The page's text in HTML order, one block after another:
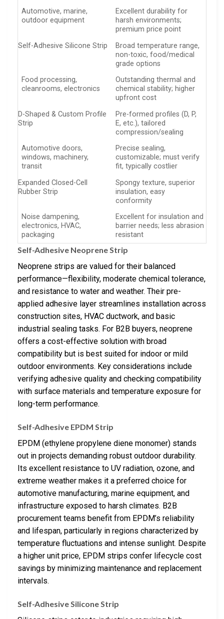
Automotive, marine,
outdoor equipment
Excellent durability for
harsh environments;
premium price point
Self-Adhesive Silicone Strip
Broad temperature range,
non-toxic, food/medical
grade options
Food processing,
cleanrooms, electronics
Outstanding thermal and
chemical stability; higher
upfront cost
D-Shaped & Custom Profile
Strip
Pre-formed profiles (D, P,
E, etc.), tailored
compression/sealing
Automotive doors,
windows, machinery,
transit
Precise sealing,
customizable; must verify
fit, typically costlier
Expanded Closed-Cell
Rubber Strip
Spongy texture, superior
insulation, easy
conformity
Noise dampening,
electronics, HVAC,
packaging
Excellent for insulation and
barrier needs; less abrasion
resistant
Self-Adhesive Neoprene Strip
Neoprene strips are valued for their balanced
performance—flexibility, moderate chemical tolerance,
and resistance to water and weather. Their pre-
applied adhesive layer streamlines installation across
construction sites, HVAC ductwork, and basic
industrial sealing tasks. For B2B buyers, neoprene
offers a cost-effective solution with broad
compatibility but is best suited for indoor or mild
outdoor environments. Key considerations include
verifying adhesive quality and checking compatibility
with surface materials and temperature exposure for
long-term performance.
Self-Adhesive EPDM Strip
EPDM (ethylene propylene diene monomer) stands
out in projects demanding robust outdoor durability.
Its excellent resistance to UV radiation, ozone, and
extreme weather makes it a preferred choice for
automotive manufacturing, marine equipment, and
infrastructure exposed to harsh climates. B2B
procurement teams benefit from EPDM’s reliability
and lifespan, particularly in regions characterized by
temperature fluctuations and intense sunlight. Despite
a higher unit price, EPDM strips confer lifecycle cost
savings by minimizing maintenance and replacement
intervals.
Self-Adhesive Silicone Strip